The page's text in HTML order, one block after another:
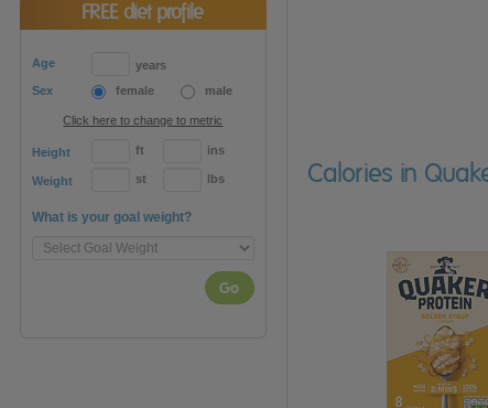
FREE diet profile
Age
years
Sex
female male
Click here to change to metric
Height ft ins
Weight st lbs
What is your goal weight?
Go
Calories in